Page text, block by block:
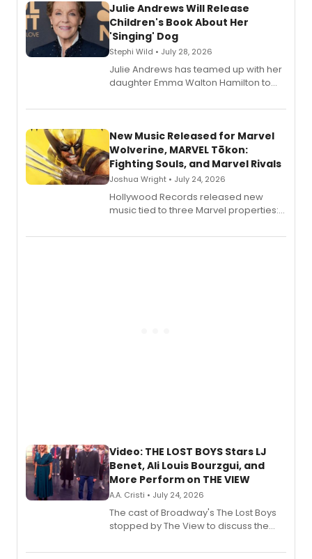
Julie Andrews Will Release
Children's Book About Her
'Singing' Dog
Stephi Wild • July 28, 2026
Julie Andrews has teamed up with her
daughter Emma Walton Hamilton to
New Music Released for Marvel
Wolverine, MARVEL Tōkon:
Fighting Souls, and Marvel Rivals
Joshua Wright • July 24, 2026
Hollywood Records released new
music tied to three Marvel properties:
Fighting Souls, and Marvel Rivals,
Video: THE LOST BOYS Stars LJ
Benet, Ali Louis Bourzgui, and
More Perform on THE VIEW
A.A. Cristi • July 24, 2026
The cast of Broadway's The Lost Boys
stopped by The View to discuss the
perform a medley of songs from the hit